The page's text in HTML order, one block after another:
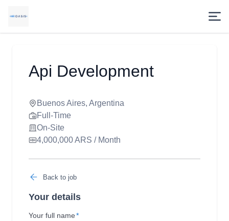
Api Development
Buenos Aires, Argentina
Full-Time
On-Site
4,000,000 ARS / Month
Back to job